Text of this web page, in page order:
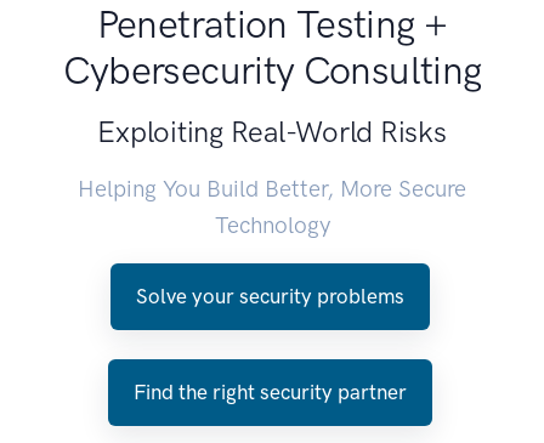
Penetration Testing +
Cybersecurity Consulting
Exploiting Real-World Risks
Helping You Build Better, More Secure
Technology
Solve your security problems
Find the right security partner